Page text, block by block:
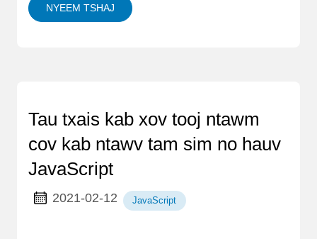
NYEEM TSHAJ
Tau txais kab xov tooj ntawm
cov kab ntawv tam sim no hauv
JavaScript
2021-02-12 JavaScript